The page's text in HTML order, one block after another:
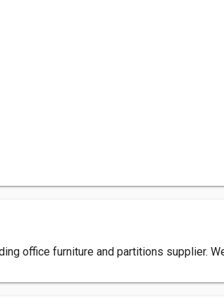
office furniture and partitions supplier.